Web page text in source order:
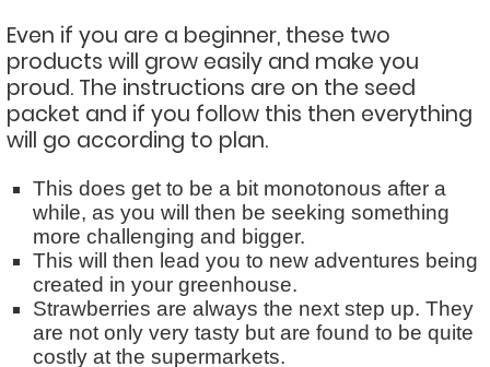
Even if you are a beginner, these two
products will grow easily and make you
proud. The instructions are on the seed
packet and if you follow this then everything
will go according to plan.
This does get to be a bit monotonous after a
while, as you will then be seeking something
more challenging and bigger.
This will then lead you to new adventures being
created in your greenhouse.
Strawberries are always the next step up. They
are not only very tasty but are found to be quite
costly at the supermarkets.